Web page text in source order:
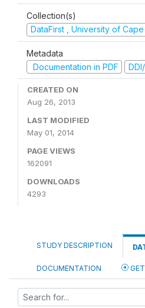
Collection(s)
DataFirst , University of
Metadata
Documentation in PDF
CREATED ON
Aug 26, 2013
LAST MODIFIED
May 01, 2014
PAGE VIEWS
162091
DOWNLOADS
4293
STUDY DESCRIPTION
DOCUMENTATION